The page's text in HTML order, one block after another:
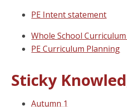
PE Intent statement
Whole School
PE Curriculum Planning
Sticky
Autumn 1